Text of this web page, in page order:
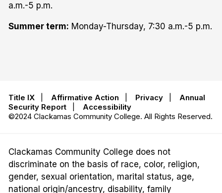
a.m.-5 p.m.
Summer term: Monday-Thursday, 7:30 a.m.-5 p.m.
Title IX Affirmative Action Privacy
Annual
Security Report
Accessibility
©2024 Clackamas Community College. All Rights Reserved.
Clackamas Community College does not
discriminate on the basis of race, color, religion,
gender, sexual orientation, marital status, age,
national origin/ancestry, disability, family